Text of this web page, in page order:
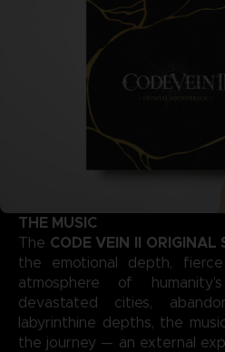
THE MUSIC
The CODE VEIN II ORIGINAL
the emotional depth,
atmosphere of
devastated cities,
labyrinthine depths, the
the journey — an external